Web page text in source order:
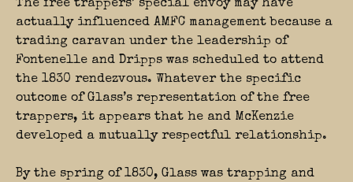
The free trappers’ special envoy may have
actually influenced AMFC management because a
trading caravan under the leadership of
Fontenelle and Dripps was scheduled to attend
the 1830 rendezvous. Whatever the specific
outcome of Glass’s representation of the free
trappers, it appears that he and McKenzie
developed a mutually respectful relationship.
By the spring of 1830, Glass was trapping and